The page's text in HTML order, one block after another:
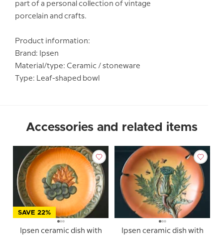
part of a personal collection of vintage
porcelain and crafts.
Product information:
Brand: Ipsen
Material/type: Ceramic / stoneware
Type: Leaf-shaped bowl
Accessories and related items
SAVE 22%
Ipsen ceramic dish with Ipsen ceramic dish with